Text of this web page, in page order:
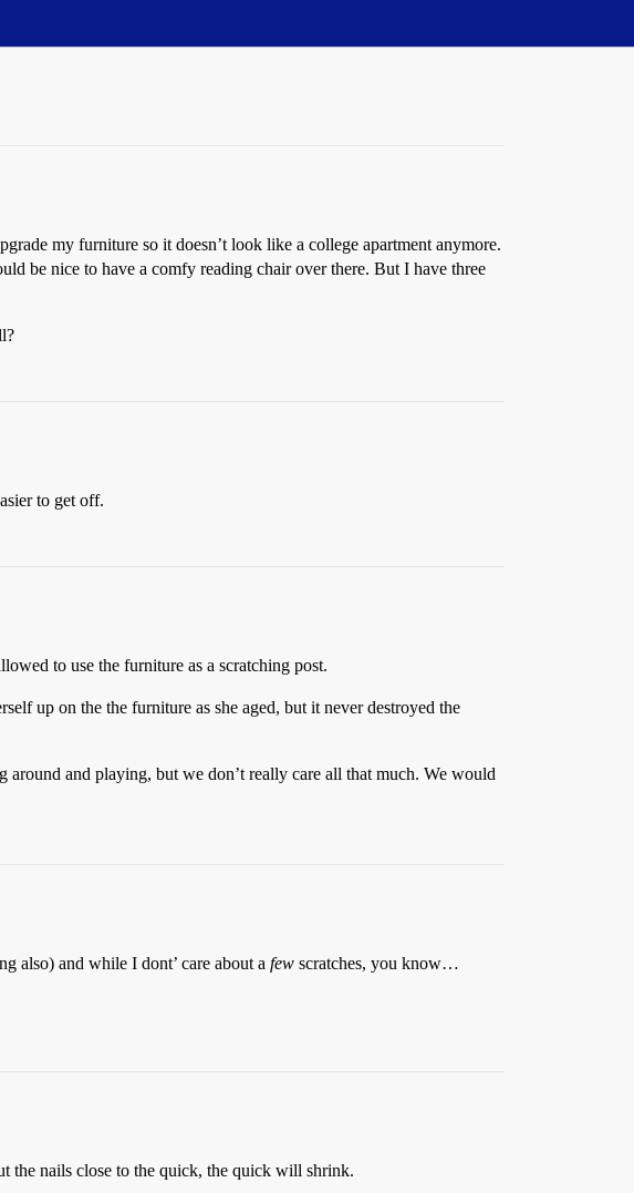
my furniture so it doesn’t look like a college apartment anymore.
be nice to have a comfy reading chair over there. But I have three
to get off.
to use the furniture as a scratching post.
up on the the furniture as she aged, but it never destroyed the
and playing, but we don’t really care all that much. We would
also) and while I dont’ care about a few scratches, you know…
the nails close to the quick, the quick will shrink.